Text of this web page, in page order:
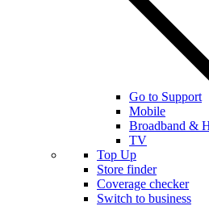
Go to Support
Mobile
Broadband &
TV
Top Up
Store finder
Coverage checker
Switch to business